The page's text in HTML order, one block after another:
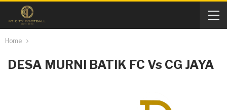
Home
DESA MURNI BATIK FC Vs CG JAYA